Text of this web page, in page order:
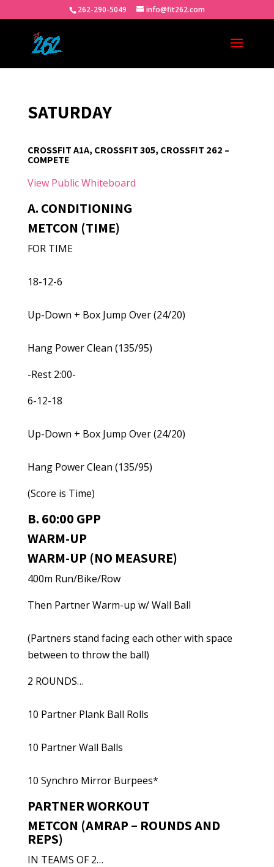
262-290-5049 info@fit262.com
SATURDAY
CROSSFIT A1A, CROSSFIT 305, CROSSFIT 262 –
COMPETE
View Public Whiteboard
A. CONDITIONING
METCON (TIME)
FOR TIME
18-12-6
Up-Down + Box Jump Over (24/20)
Hang Power Clean (135/95)
-Rest 2:00-
6-12-18
Up-Down + Box Jump Over (24/20)
Hang Power Clean (135/95)
(Score is Time)
B. 60:00 GPP
WARM-UP
WARM-UP (NO MEASURE)
400m Run/Bike/Row
Then Partner Warm-up w/ Wall Ball
(Partners stand facing each other with space
between to throw the ball)
2 ROUNDS…
10 Partner Plank Ball Rolls
10 Partner Wall Balls
10 Synchro Mirror Burpees*
PARTNER WORKOUT
METCON (AMRAP – ROUNDS AND
REPS)
IN TEAMS OF 2…